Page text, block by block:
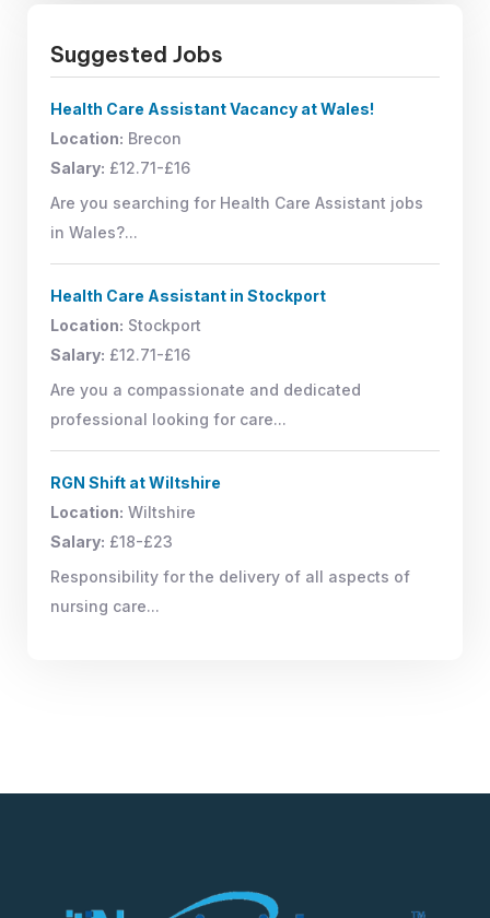
Suggested Jobs
Health Care Assistant Vacancy at Wales!
Location: Brecon
Salary: £12.71-£16
Are you searching for Health Care Assistant jobs
in Wales?...
Health Care Assistant in Stockport
Location: Stockport
Salary: £12.71-£16
Are you a compassionate and dedicated
professional looking for care...
RGN Shift at Wiltshire
Location: Wiltshire
Salary: £18-£23
Responsibility for the delivery of all aspects of
nursing care...